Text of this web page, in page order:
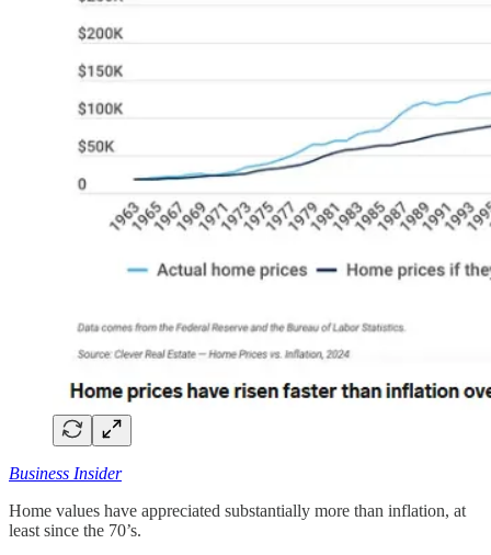
Business Insider
Home values have appreciated substantially more than inflation, at
least since the 70’s.